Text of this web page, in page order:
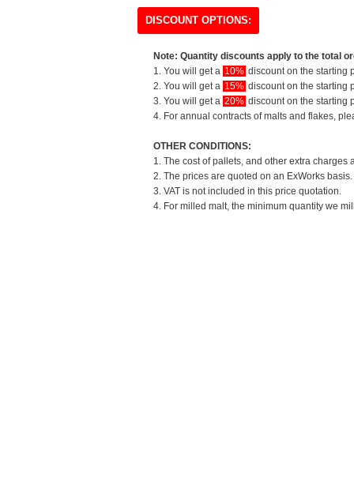
DISCOUNT OPTIONS:
Note: Quantity discounts apply to the total
1. You will get a 10% discount on the starting
2. You will get a 15% discount on the starting
3. You will get a 20% discount on the starting
4. For annual contracts of malts and flakes,
OTHER CONDITIONS:
1. The cost of pallets, and other extra
2. The prices are quoted on an ExWorks
3. VAT is not included in this price quotation.
4. For milled malt, the minimum quantity we